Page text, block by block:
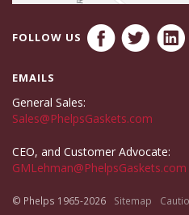
FOLLOW US
EMAILS
General Sales:
Sales@PhelpsGaskets.com
CEO, and Customer Advocate:
GMLehman@PhelpsGaskets.com
© Phelps 1965-2026 Sitemap